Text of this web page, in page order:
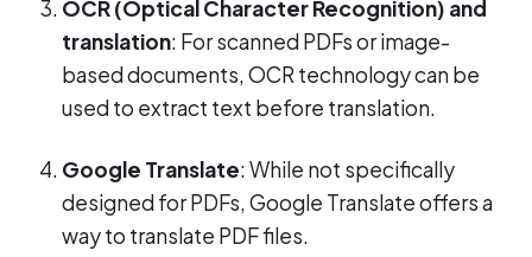
OCR (Optical Character Recognition) and
translation: For scanned PDFs or image-
based documents, OCR technology can be
used to extract text before translation.
Google Translate: While not specifically
designed for PDFs, Google Translate offers a
way to translate PDF files.